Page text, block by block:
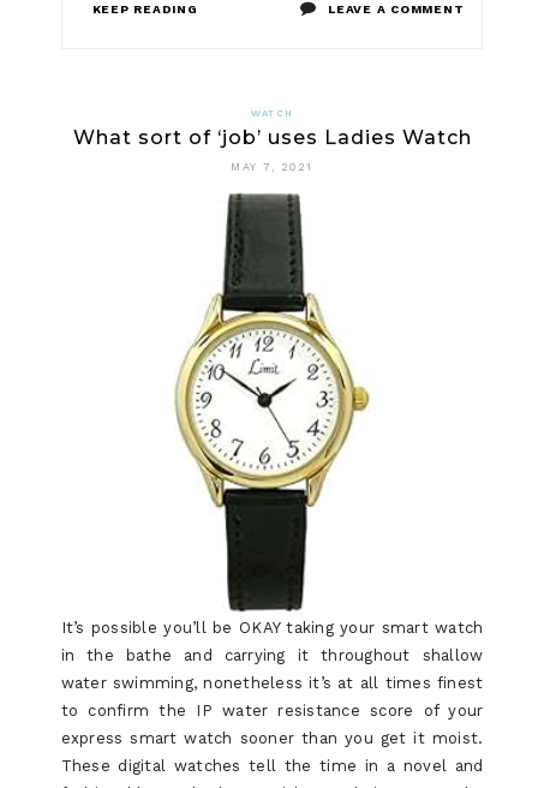
KEEP READING LEAVE A COMMENT
LADIES
WATCH
What sort of ‘job’ uses Ladies Watch
MAY 7, 2021
It’s possible you’ll be OKAY taking your smart watch
in the bathe and carrying it throughout shallow
water swimming, nonetheless it’s at all times finest
to confirm the IP water resistance score of your
express smart watch sooner than you get it moist.
These digital watches tell the time in a novel and